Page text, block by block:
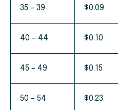
35 – 39 $0.09
40 – 44 $0.10
45 – 49 $0.15
50 – 54 $0.23